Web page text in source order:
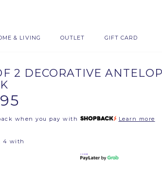
& LIVING OUTLET GIFT CARD
2 DECORATIVE
when you pay with Learn more
4 with